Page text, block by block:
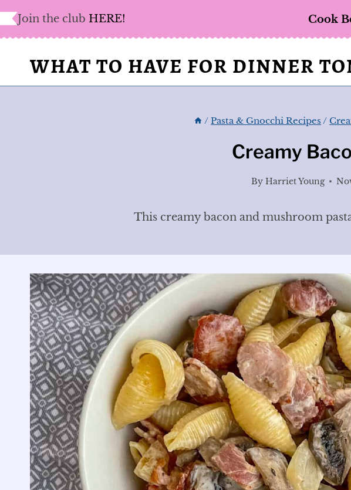
Skip
to
Join the club HERE! Cook
WHAT TO HAVE FOR DINNER
/ Pasta & Gnocchi Recipes /
Creamy
By Harriet Young
This creamy bacon and mushroom